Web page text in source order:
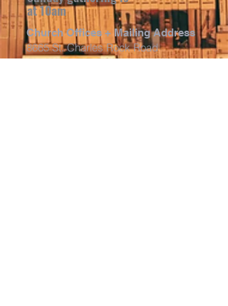
at 10am
Church Offices + Mailing Address
8665 St. Charles Rock Road
St. Louis, MO 63114